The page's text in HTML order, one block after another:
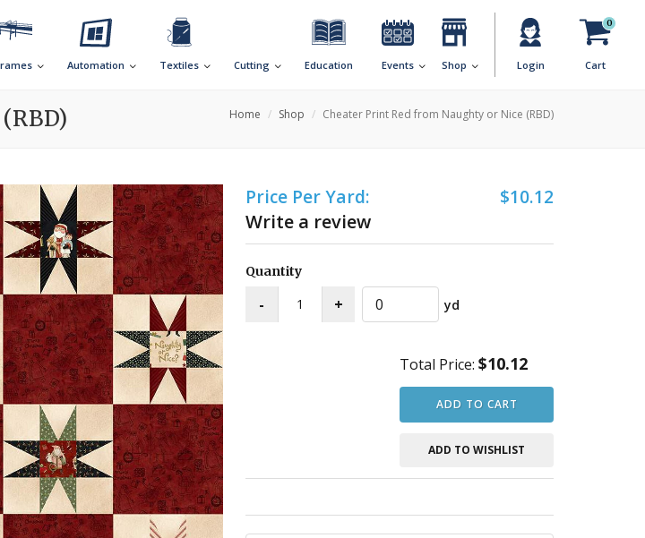
Automation Textiles Cutting Education Events Shop Login
0
Cart
Home Shop Cheater Print Red from Naughty or Nice (RBD)
Price Per Yard:
$10.12
Write a review
Quantity
yd
Total Price: $10.12
ADD TO CART
ADD TO WISHLIST